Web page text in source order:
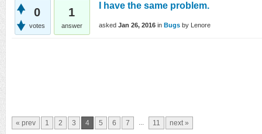
0
votes
1
answer
I have the same problem.
asked Jan 26, 2016 in Bugs by Lenore
« prev 1 2 3 4 5 6 7 ... 11 next »